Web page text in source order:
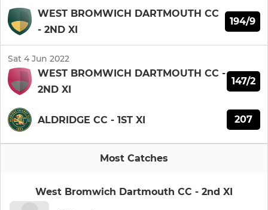
WEST BROMWICH DARTMOUTH CC
- 2ND XI
194/9
Sat 4 Jun 2022
WEST BROMWICH DARTMOUTH CC -
2ND XI
147/2
ALDRIDGE CC - 1ST XI 207
Most Catches
West Bromwich Dartmouth CC - 2nd XI